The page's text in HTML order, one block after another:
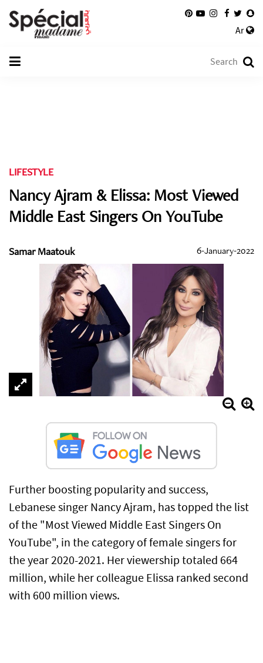
Ar
LIFESTYLE
Nancy Ajram & Elissa: Most Viewed
Middle East Singers On YouTube
Samar Maatouk 6-January-2022
Further boosting popularity and success,
Lebanese singer Nancy Ajram, has topped the list
of the "Most Viewed Middle East Singers On
YouTube", in the category of female singers for
the year 2020-2021. Her viewership totaled 664
million, while her colleague Elissa ranked second
with 600 million views.